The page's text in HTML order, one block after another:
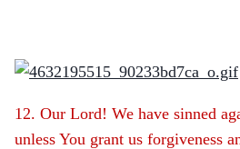
12. Our Lord! We have sinned
unless You grant us forgiveness